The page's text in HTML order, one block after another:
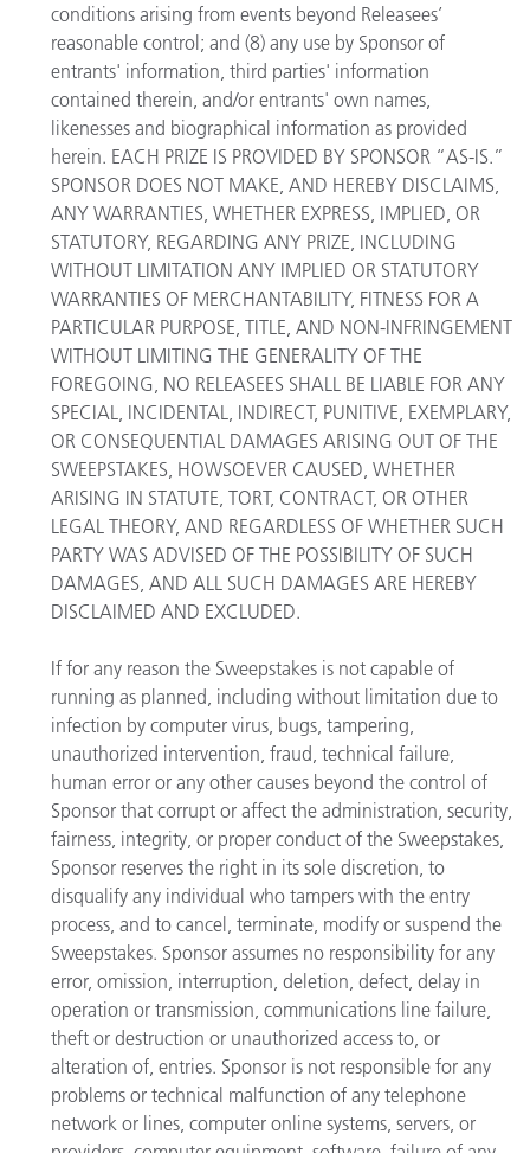
conditions arising from events beyond Releasees’
reasonable control; and (8) any use by Sponsor of
entrants' information, third parties' information
contained therein, and/or entrants' own names,
likenesses and biographical information as provided
herein. EACH PRIZE IS PROVIDED BY SPONSOR “AS-IS.”
SPONSOR DOES NOT MAKE, AND HEREBY DISCLAIMS,
ANY WARRANTIES, WHETHER EXPRESS, IMPLIED, OR
STATUTORY, REGARDING ANY PRIZE, INCLUDING
WITHOUT LIMITATION ANY IMPLIED OR STATUTORY
WARRANTIES OF MERCHANTABILITY, FITNESS FOR A
PARTICULAR PURPOSE, TITLE, AND NON-INFRINGEMENT
WITHOUT LIMITING THE GENERALITY OF THE
FOREGOING, NO RELEASEES SHALL BE LIABLE FOR ANY
SPECIAL, INCIDENTAL, INDIRECT, PUNITIVE, EXEMPLARY,
OR CONSEQUENTIAL DAMAGES ARISING OUT OF THE
SWEEPSTAKES, HOWSOEVER CAUSED, WHETHER
ARISING IN STATUTE, TORT, CONTRACT, OR OTHER
LEGAL THEORY, AND REGARDLESS OF WHETHER SUCH
PARTY WAS ADVISED OF THE POSSIBILITY OF SUCH
DAMAGES, AND ALL SUCH DAMAGES ARE HEREBY
DISCLAIMED AND EXCLUDED.
If for any reason the Sweepstakes is not capable of
running as planned, including without limitation due to
infection by computer virus, bugs, tampering,
unauthorized intervention, fraud, technical failure,
human error or any other causes beyond the control of
Sponsor that corrupt or affect the administration, security,
fairness, integrity, or proper conduct of the Sweepstakes,
Sponsor reserves the right in its sole discretion, to
disqualify any individual who tampers with the entry
process, and to cancel, terminate, modify or suspend the
Sweepstakes. Sponsor assumes no responsibility for any
error, omission, interruption, deletion, defect, delay in
operation or transmission, communications line failure,
theft or destruction or unauthorized access to, or
alteration of, entries. Sponsor is not responsible for any
problems or technical malfunction of any telephone
network or lines, computer online systems, servers, or